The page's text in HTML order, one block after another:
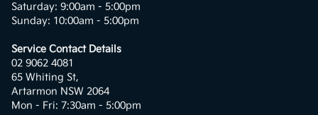
Saturday: 9:00am - 5:00pm
Sunday: 10:00am - 5:00pm
Service Contact Details
02 9062 4081
65 Whiting St,
Artarmon NSW 2064
Mon - Fri: 7:30am - 5:00pm